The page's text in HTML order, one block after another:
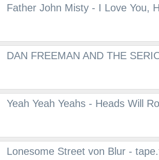
Father John Misty - I Love You,
DAN FREEMAN AND THE
Yeah Yeah Yeahs - Heads Will
Lonesome Street von Blur -